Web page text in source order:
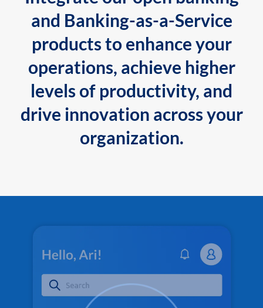
and Banking-as-a-Service
products to enhance your
operations, achieve higher
levels of productivity, and
drive innovation across your
organization.